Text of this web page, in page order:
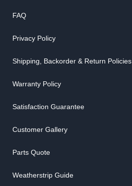
FAQ
Privacy Policy
Shipping, Backorder & Return Policies
Warranty Policy
Satisfaction Guarantee
Customer Gallery
Parts Quote
Weatherstrip Guide